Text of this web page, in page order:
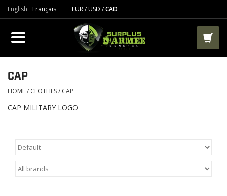
English Français EUR/USD /CAD
PRODUCTS
CLOTHES
BOOTS
TACTICAL / VEST
PAINTBALL
CAP
HOME/ CLOTHES/ CAP
CAP MILITARY LOGO